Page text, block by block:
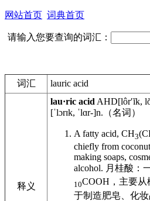
网站首页 词典首页
请输入您要查询的词汇：
词汇 lauric acid
释义
lau·ric acid AHD[lôrʹĭk,
[ˈlɔrɪk, ˈlɑr-]n. （名词）
A fatty acid, CH3
chiefly from
making soaps,
alcohol. 月桂酸：
10COOH，主要从
于制造肥皂、化